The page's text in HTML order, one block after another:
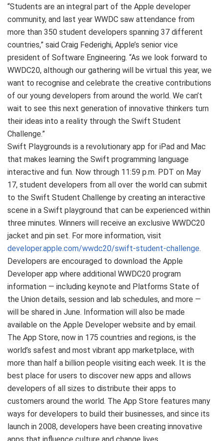
“Students are an integral part of the Apple developer
community, and last year WWDC saw attendance from
more than 350 student developers spanning 37 different
countries,” said Craig Federighi, Apple’s senior vice
president of Software Engineering. “As we look forward to
WWDC20, although our gathering will be virtual this year, we
want to recognise and celebrate the creative contributions
of our young developers from around the world. We can’t
wait to see this next generation of innovative thinkers turn
their ideas into a reality through the Swift Student
Challenge.”
Swift Playgrounds is a revolutionary app for iPad and Mac
that makes learning the Swift programming language
interactive and fun. Now through 11:59 p.m. PDT on May
17, student developers from all over the world can submit
to the Swift Student Challenge by creating an interactive
scene in a Swift playground that can be experienced within
three minutes. Winners will receive an exclusive WWDC20
jacket and pin set. For more information, visit
developer.apple.com/wwdc20/swift-student-challenge.
Developers are encouraged to download the Apple
Developer app where additional WWDC20 program
information — including keynote and Platforms State of
the Union details, session and lab schedules, and more —
will be shared in June. Information will also be made
available on the Apple Developer website and by email.
The App Store, now in 175 countries and regions, is the
world’s safest and most vibrant app marketplace, with
more than half a billion people visiting each week. It is the
best place for users to discover new apps and allows
developers of all sizes to distribute their apps to
customers around the world. The App Store features many
ways for developers to build their businesses, and since its
launch in 2008, developers have been creating innovative